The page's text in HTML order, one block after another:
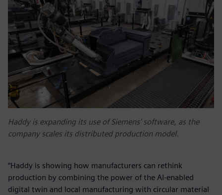
Haddy is expanding its use of Siemens’ software, as the
company scales its distributed production model.
“Haddy is showing how manufacturers can rethink
production by combining the power of the AI-enabled
digital twin and local manufacturing with circular material